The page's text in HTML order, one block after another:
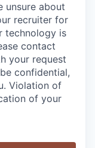
unsure about
recruiter for
technology is
contact
your request
confidential,
Violation of
of your